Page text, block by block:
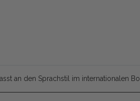
an den Sprachstil im internationalen